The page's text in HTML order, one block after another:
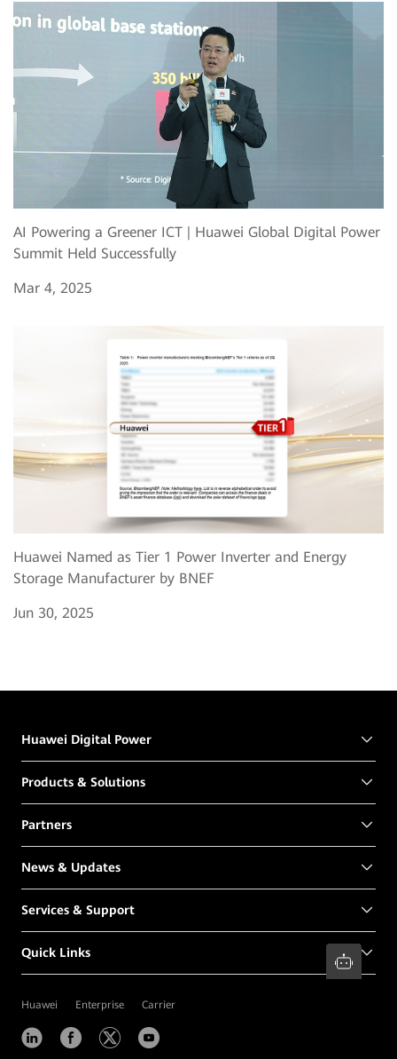
AI Powering a Greener ICT | Huawei Global Digital Power
Summit Held Successfully
Mar 4, 2025
Huawei Named as Tier 1 Power Inverter and Energy
Storage Manufacturer by BNEF
Jun 30, 2025
Huawei Digital Power
Products & Solutions
Partners
News & Updates
Services & Support
Quick Links
Huawei Enterprise Carrier